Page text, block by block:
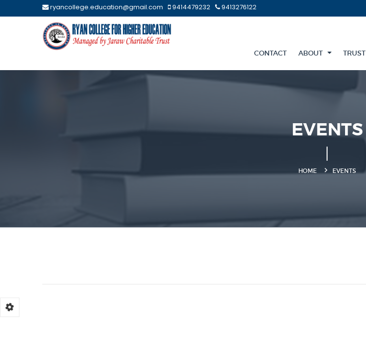
ryancollege.education@gmail.com 9414479232 9413276122
CONTACT ABOUT TRUST
EVENTS
HOME EVENTS